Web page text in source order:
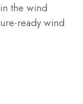
the wind
ready wind